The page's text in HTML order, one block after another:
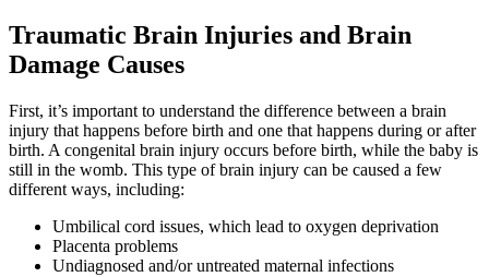
Traumatic Brain Injuries and Brain
Damage Causes
First, it’s important to understand the difference between a brain
injury that happens before birth and one that happens during or after
birth. A congenital brain injury occurs before birth, while the baby is
still in the womb. This type of brain injury can be caused a few
different ways, including:
Umbilical cord issues, which lead to oxygen deprivation
Placenta problems
Undiagnosed and/or untreated maternal infections